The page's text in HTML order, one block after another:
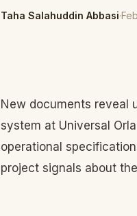
Taha Salahuddin Abbasi·
New documents reveal
system at Universal
operational
project signals about